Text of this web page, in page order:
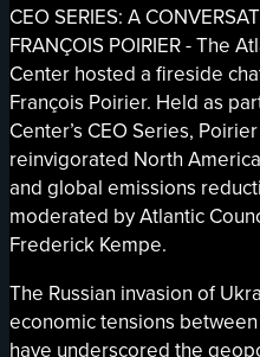
CEO SERIES: A
FRANÇOIS POIRIER - The
Center hosted a fireside
François Poirier. Held as
Center’s CEO Series,
reinvigorated North
and global emissions
moderated by Atlantic
Frederick Kempe.
The Russian invasion of
economic tensions
have underscored the